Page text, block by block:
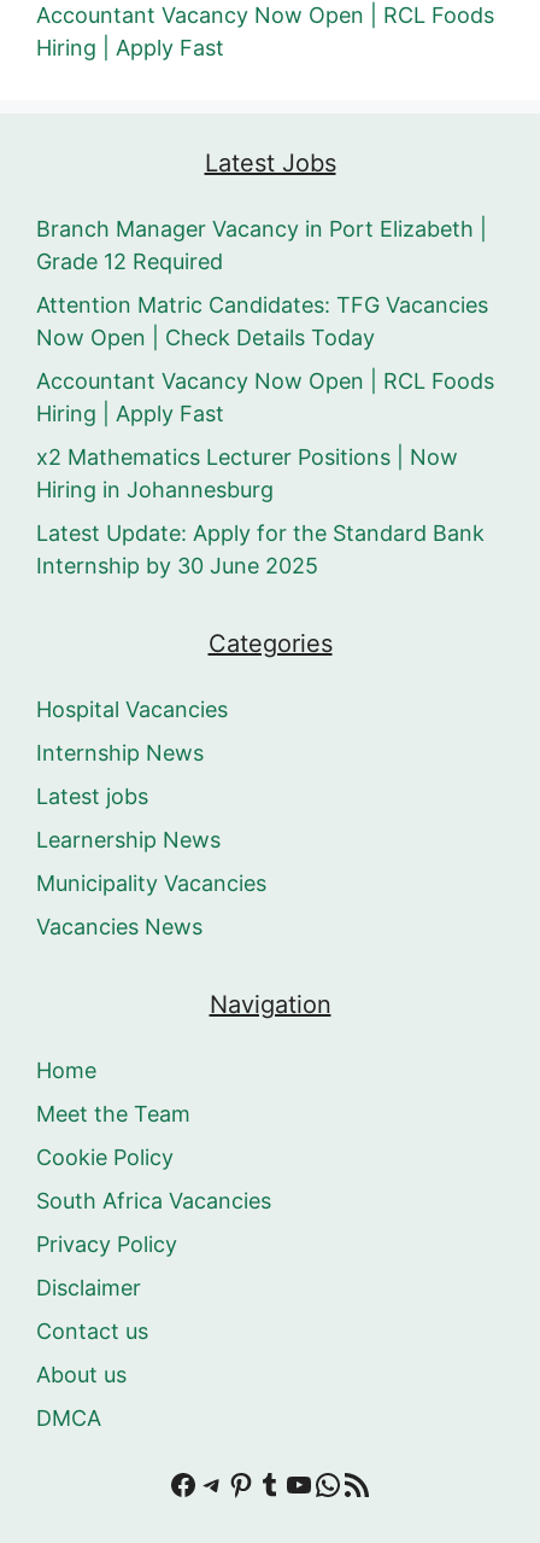
Accountant Vacancy Now Open | RCL Foods
Hiring | Apply Fast
Latest Jobs
Branch Manager Vacancy in Port Elizabeth |
Grade 12 Required
Attention Matric Candidates: TFG Vacancies
Now Open | Check Details Today
Accountant Vacancy Now Open | RCL Foods
Hiring | Apply Fast
x2 Mathematics Lecturer Positions | Now
Hiring in Johannesburg
Latest Update: Apply for the Standard Bank
Internship by 30 June 2025
Categories
Hospital Vacancies
Internship News
Latest jobs
Learnership News
Municipality Vacancies
Vacancies News
Navigation
Home
Meet the Team
Cookie Policy
South Africa Vacancies
Privacy Policy
Disclaimer
Contact us
About us
DMCA
Facebook
Telegram
Pinterest
Tumblr
YouTube
WhatsApp
RSS Feed